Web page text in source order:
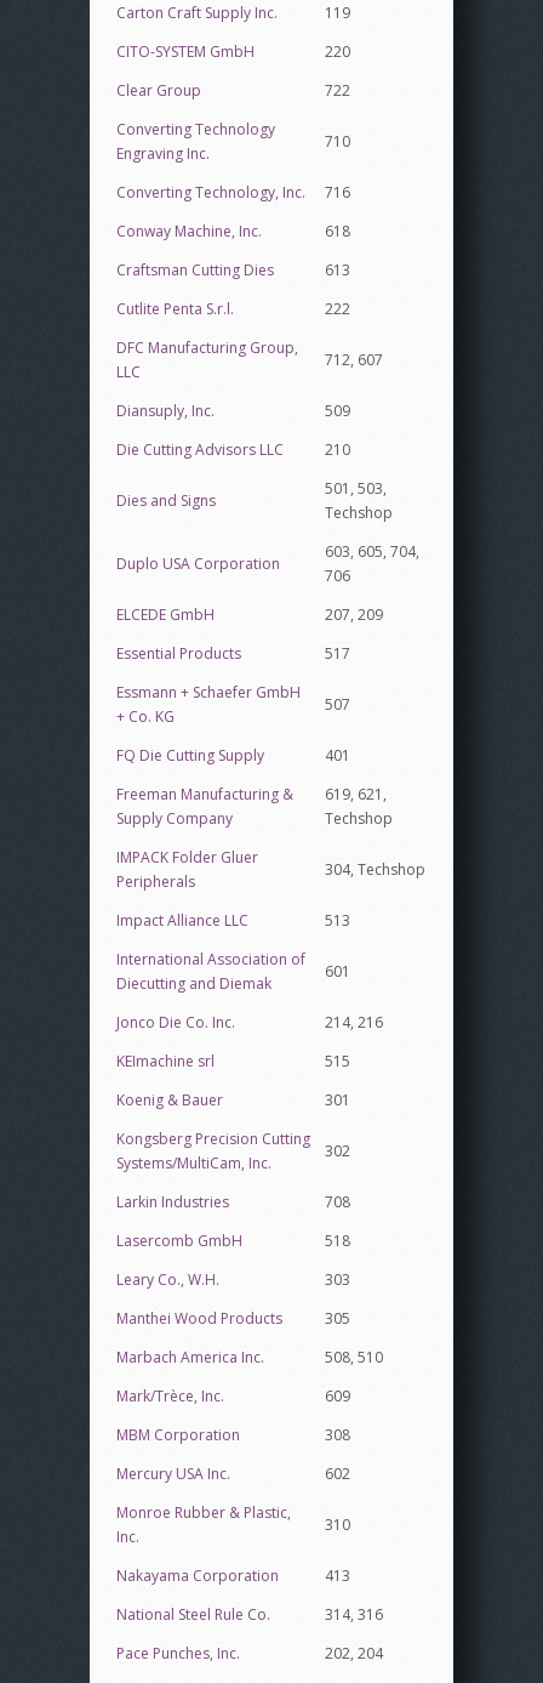
Carton Craft Supply Inc.
119
CITO-SYSTEM GmbH
220
Clear Group
722
Converting Technology
Engraving Inc.
710
Converting Technology, Inc.
716
Conway Machine, Inc.
618
Craftsman Cutting Dies
613
Cutlite Penta S.r.l.
222
DFC Manufacturing Group,
LLC
712, 607
Diansuply, Inc.
509
Die Cutting Advisors LLC
210
Dies and Signs
501, 503,
Techshop
Duplo USA Corporation
603, 605, 704,
706
ELCEDE GmbH
207, 209
Essential Products
517
Essmann + Schaefer GmbH
+ Co. KG
507
FQ Die Cutting Supply
401
Freeman Manufacturing &
Supply Company
619, 621,
Techshop
IMPACK Folder Gluer
Peripherals
304, Techshop
Impact Alliance LLC
513
International Association of
Diecutting and Diemak
601
Jonco Die Co. Inc.
214, 216
KEImachine srl
515
Koenig & Bauer
301
Kongsberg Precision Cutting
Systems/MultiCam, Inc.
302
Larkin Industries
708
Lasercomb GmbH
518
Leary Co., W.H.
303
Manthei Wood Products
305
Marbach America Inc.
508, 510
Mark/Trèce, Inc.
609
MBM Corporation
308
Mercury USA Inc.
602
Monroe Rubber & Plastic,
Inc.
310
Nakayama Corporation
413
National Steel Rule Co.
314, 316
Pace Punches, Inc.
202, 204